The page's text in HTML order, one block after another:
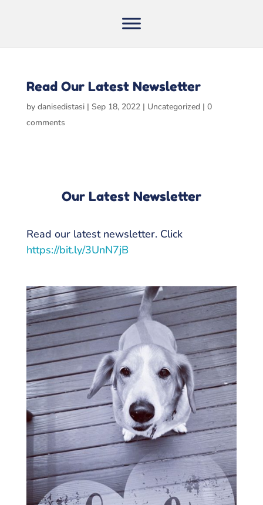
Read Our Latest Newsletter
by danisedistasi| Sep 18, 2022| Uncategorized| 0
comments
Our Latest Newsletter
Read our latest newsletter. Click
https://bit.ly/3UnN7jB